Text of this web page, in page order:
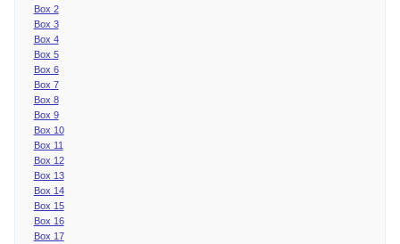
Box 2
Box 3
Box 4
Box 5
Box 6
Box 7
Box 8
Box 9
Box 10
Box 11
Box 12
Box 13
Box 14
Box 15
Box 16
Box 17